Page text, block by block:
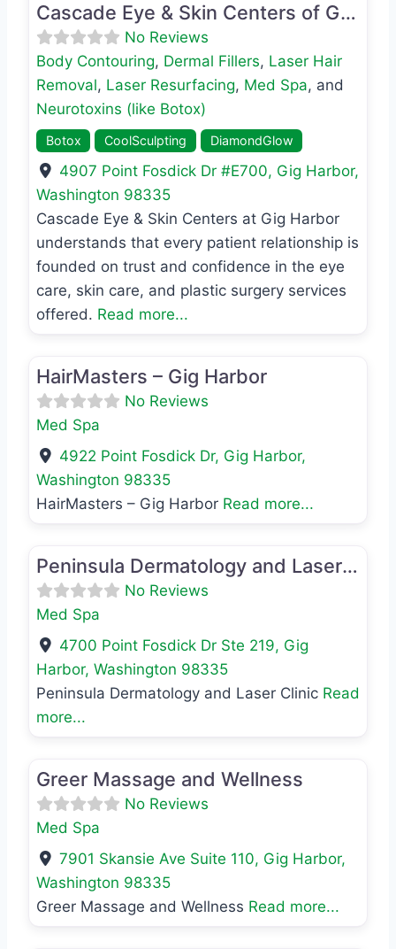
Cascade Eye & Skin Centers of Gig Harbor
No Reviews
Body Contouring, Dermal Fillers, Laser Hair
Removal, Laser Resurfacing, Med Spa, and
Neurotoxins (like Botox)
Botox CoolSculpting DiamondGlow
4907 Point Fosdick Dr #E700, Gig Harbor,
Washington 98335
Cascade Eye & Skin Centers at Gig Harbor
understands that every patient relationship is
founded on trust and confidence in the eye
care, skin care, and plastic surgery services
offered. Read more...
HairMasters – Gig Harbor
No Reviews
Med Spa
4922 Point Fosdick Dr, Gig Harbor,
Washington 98335
HairMasters – Gig Harbor Read more...
Peninsula Dermatology and Laser Clinic
No Reviews
Med Spa
4700 Point Fosdick Dr Ste 219, Gig
Harbor, Washington 98335
Peninsula Dermatology and Laser Clinic Read
more...
Greer Massage and Wellness
No Reviews
Med Spa
7901 Skansie Ave Suite 110, Gig Harbor,
Washington 98335
Greer Massage and Wellness Read more...